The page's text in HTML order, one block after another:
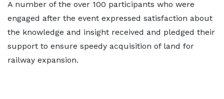
A number of the over 100 participants who were
engaged after the event expressed satisfaction about
the knowledge and insight received and pledged their
support to ensure speedy acquisition of land for
railway expansion.